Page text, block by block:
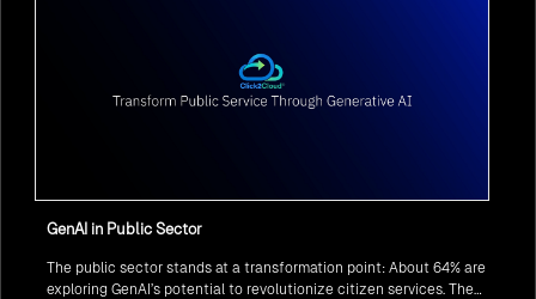
GenAI in Public Sector
The public sector stands at a transformation point: About 64% are
exploring GenAI’s potential to revolutionize citizen services. The